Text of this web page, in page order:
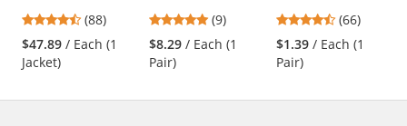
and
next
buttons
navigate.
Bomber Jacket -
Quilted Built-In
Liner
4.57
stars
out
(88)
$47.89 / Each (1
Jacket)
4.78
stars
out
(9)
$8.29 / Each (1
Pair)
Polyurethane
Coated Smooth
Grip
4.71
stars
out
(66)
$1.39 / Each (1
Pair)